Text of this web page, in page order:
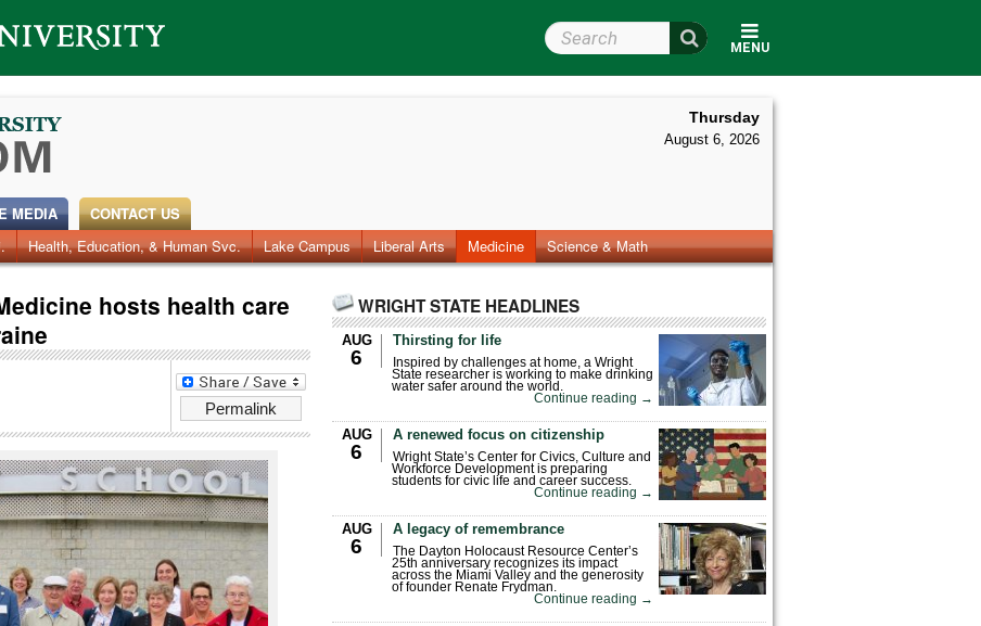
MENU
Search Wright State
Thursday
August 6, 2026
Faculty & Staff Research Photos Videos Archives
Health, Education, & Human Svc. Lake Campus Liberal Arts Medicine Science & Math
MEDIA CONTACT US
hosts health care
Permalink
WRIGHT STATE HEADLINES
AUG
6
Thirsting for life
Inspired by challenges at home, a Wright
State researcher is working to make drinking
water safer around the world.
Continue reading →
AUG
6
A renewed focus on citizenship
Wright State’s Center for Civics, Culture and
Workforce Development is preparing
students for civic life and career success.
Continue reading →
AUG
6
A legacy of remembrance
The Dayton Holocaust Resource Center’s
25th anniversary recognizes its impact
across the Miami Valley and the generosity
of founder Renate Frydman.
Continue reading →